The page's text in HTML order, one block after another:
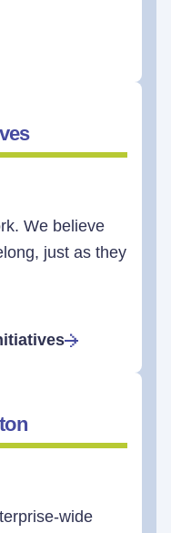
We believe
just as they
wide